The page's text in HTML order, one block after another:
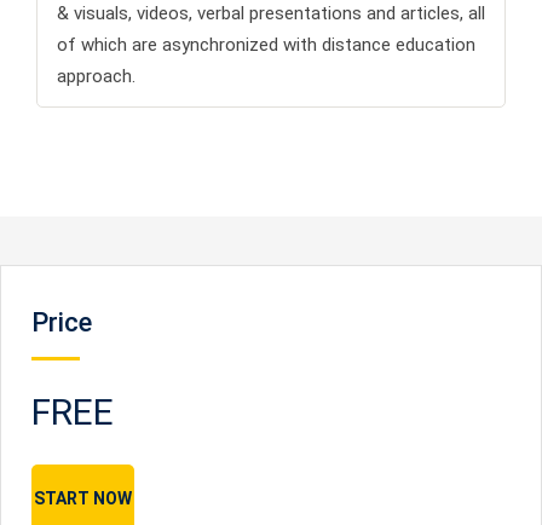
& visuals, videos, verbal presentations and articles, all
of which are asynchronized with distance education
approach.
Price
FREE
START NOW